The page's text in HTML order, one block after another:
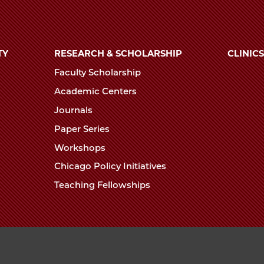
RESEARCH & SCHOLARSHIP
Faculty Scholarship
Academic Centers
Journals
Paper Series
Workshops
Chicago Policy Initiatives
Teaching Fellowships
CLINICS